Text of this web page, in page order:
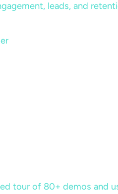
leads, and
tour of 80+ demos and